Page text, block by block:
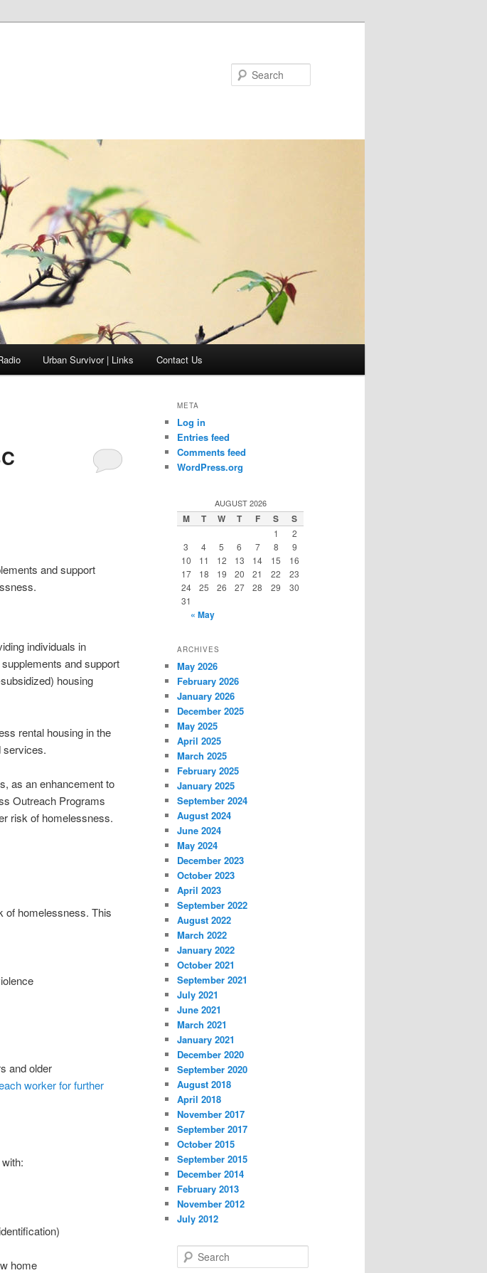
Urban Survivor | Links Contact Us
and support
individuals in
and support
housing
rental housing in the
services.
as an enhancement to
Outreach Programs
risk of homelessness.
of homelessness. This
and older
worker for further
home
META
Log in
Entries feed
Comments feed
WordPress.org
AUGUST 2026
M T W T F S S
1
2
3
4 5 6 7 8
9
10
11 12 13 14 15
16
17
18 19 20 21 22
23
24
25 26 27 28 29
30
31
« May
ARCHIVES
May 2026
February 2026
January 2026
December 2025
May 2025
April 2025
March 2025
February 2025
January 2025
September 2024
August 2024
June 2024
May 2024
December 2023
October 2023
April 2023
September 2022
August 2022
March 2022
January 2022
October 2021
September 2021
July 2021
June 2021
March 2021
January 2021
December 2020
September 2020
August 2018
April 2018
November 2017
September 2017
October 2015
September 2015
December 2014
February 2013
November 2012
July 2012
e